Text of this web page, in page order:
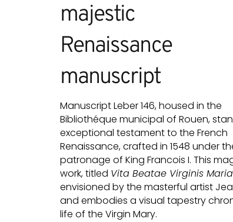
majestic
Renaissance
manuscript
Manuscript Leber 146, housed in the
Bibliothéque municipal of Rouen,
exceptional testament to the French
Renaissance, crafted in 1548 under
patronage of King Francois I. This
work, titled Vita Beatae Virginis
envisioned by the masterful artist
and embodies a visual tapestry
life of the Virgin Mary.